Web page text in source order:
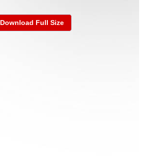
Download Full Size